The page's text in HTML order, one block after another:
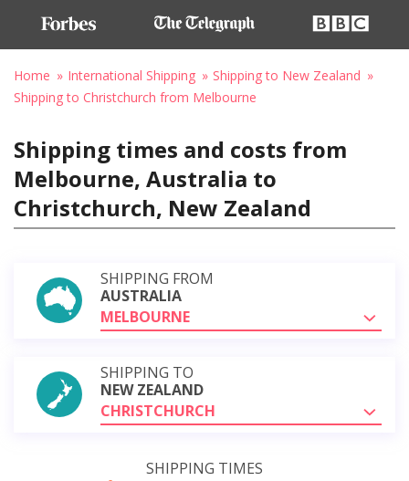
Home International Shipping
Shipping to New Zealand
Shipping to Christchurch from Melbourne
Shipping times and costs from
Melbourne, Australia to
Christchurch, New Zealand
SHIPPING FROM
AUSTRALIA
MELBOURNE
SHIPPING TO
NEW ZEALAND
CHRISTCHURCH
SHIPPING TIMES